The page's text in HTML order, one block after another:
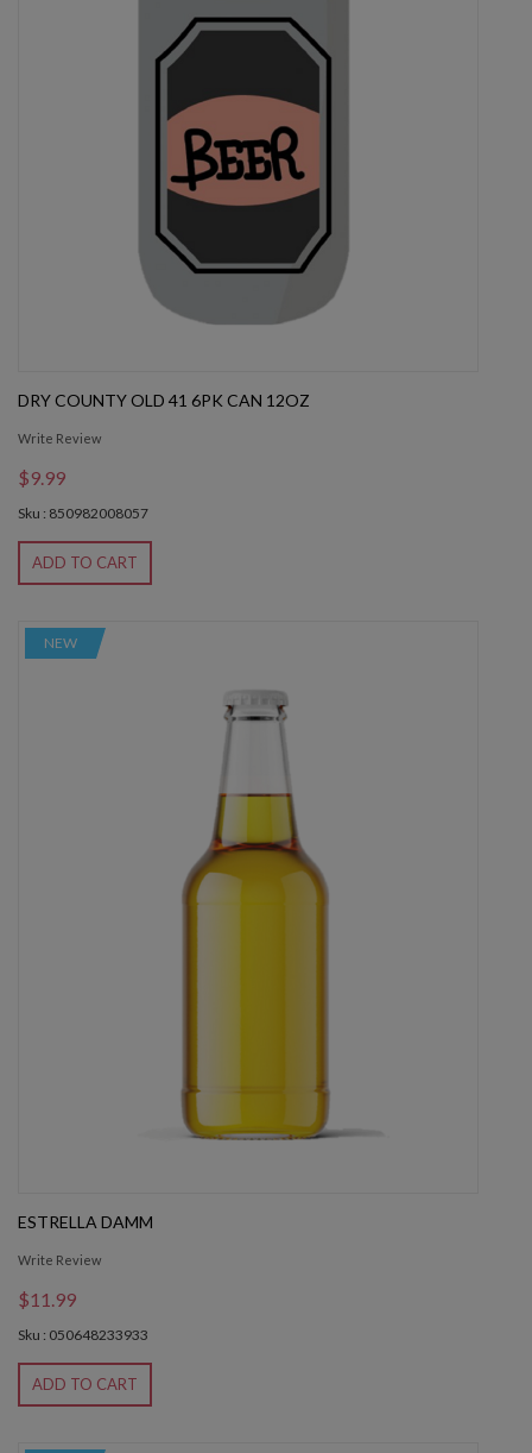
DRY COUNTY OLD 41 6PK CAN 12OZ
Write Review
$9.99
Sku : 850982008057
ADD TO CART
NEW
ESTRELLA DAMM
Write Review
$11.99
Sku : 050648233933
ADD TO CART